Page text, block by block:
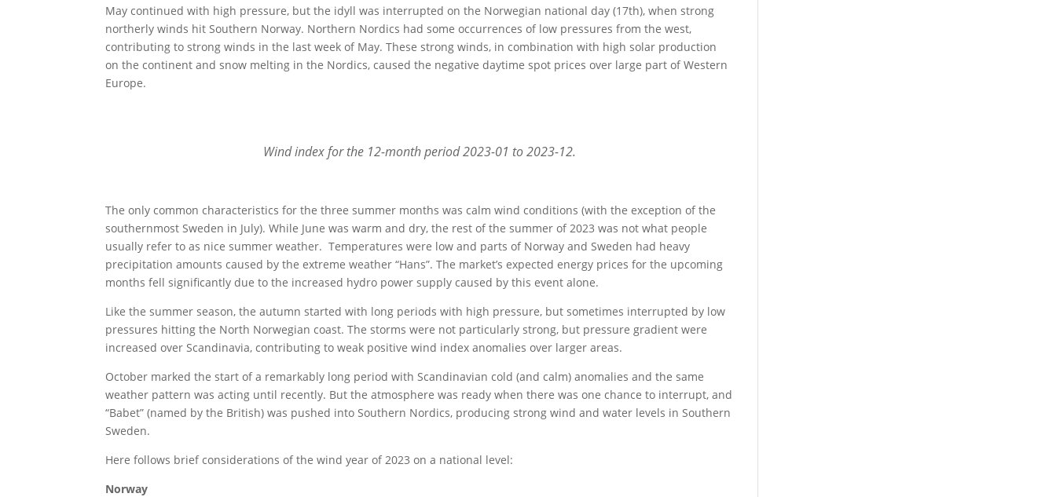
May continued with high pressure, but the idyll was interrupted on the Norwegian national day (17th), when strong
northerly winds hit Southern Norway. Northern Nordics had some occurrences of low pressures from the west,
contributing to strong winds in the last week of May. These strong winds, in combination with high solar production
on the continent and snow melting in the Nordics, caused the negative daytime spot prices over large part of Western
Europe.
Wind index for the 12-month period 2023-01 to 2023-12.
The only common characteristics for the three summer months was calm wind conditions (with the exception of the
southernmost Sweden in July). While June was warm and dry, the rest of the summer of 2023 was not what people
usually refer to as nice summer weather. Temperatures were low and parts of Norway and Sweden had heavy
precipitation amounts caused by the extreme weather “Hans”. The market’s expected energy prices for the upcoming
months fell significantly due to the increased hydro power supply caused by this event alone.
Like the summer season, the autumn started with long periods with high pressure, but sometimes interrupted by low
pressures hitting the North Norwegian coast. The storms were not particularly strong, but pressure gradient were
increased over Scandinavia, contributing to weak positive wind index anomalies over larger areas.
October marked the start of a remarkably long period with Scandinavian cold (and calm) anomalies and the same
weather pattern was acting until recently. But the atmosphere was ready when there was one chance to interrupt, and
“Babet” (named by the British) was pushed into Southern Nordics, producing strong wind and water levels in Southern
Sweden.
Here follows brief considerations of the wind year of 2023 on a national level:
Norway